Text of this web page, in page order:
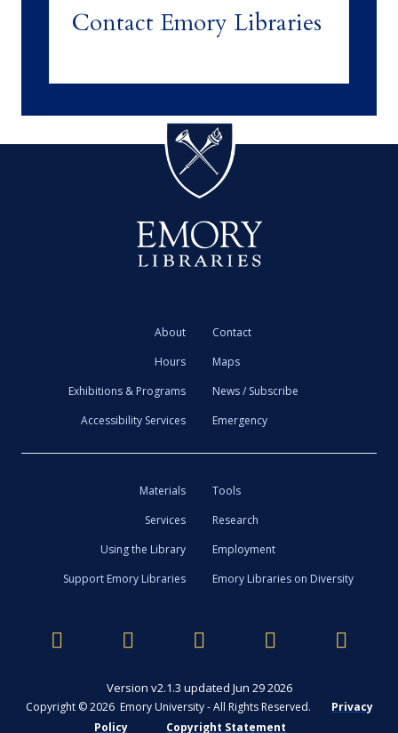
Contact Emory Libraries
About
Contact
Hours
Maps
Exhibitions & Programs
News / Subscribe
Accessibility Services
Emergency
Materials
Tools
Services
Research
Using the Library
Employment
Support Emory Libraries
Emory Libraries on Diversity
Version v2.1.3 updated Jun 29 2026
Copyright © 2026 Emory University - All Rights Reserved.
Privacy
Policy
Copyright Statement